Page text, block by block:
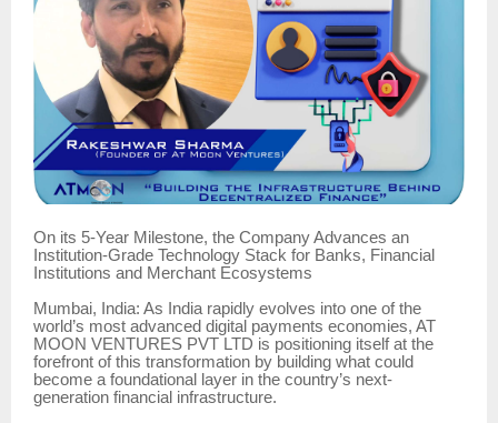
On its 5-Year Milestone, the Company Advances an
Institution-Grade Technology Stack for Banks, Financial
Institutions and Merchant Ecosystems
Mumbai, India: As India rapidly evolves into one of the
world’s most advanced digital payments economies, AT
MOON VENTURES PVT LTD is positioning itself at the
forefront of this transformation by building what could
become a foundational layer in the country’s next-
generation financial infrastructure.